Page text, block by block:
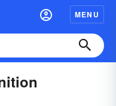
MENU